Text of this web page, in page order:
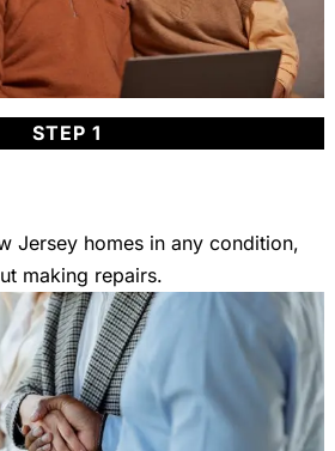
STEP 1
Jersey homes in any condition,
making repairs.